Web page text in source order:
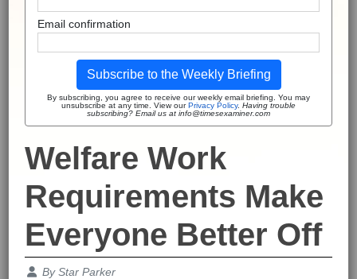
Email confirmation
Subscribe to the Weekly Briefing
By subscribing, you agree to receive our weekly email briefing. You may
unsubscribe at any time. View ourPrivacy Policy. Having trouble
subscribing? Email us at info@timesexaminer.com
Welfare Work
Requirements Make
Everyone Better Off
Details
ByStar Parker